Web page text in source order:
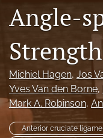
tab)
tab)
a
new
feed
(opens
a
modal
a
link
to
feed)
Angle-
Michiel Hagen, Jos
Yves Van den Borne,
Mark A. Robinson,
Anterior cruciate